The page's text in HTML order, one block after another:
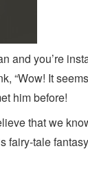
and you’re
“Wow! It
him before!
that we
fairy-tale